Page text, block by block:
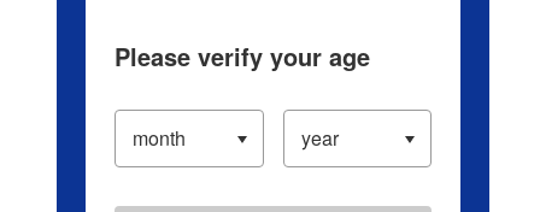
Please verify your age